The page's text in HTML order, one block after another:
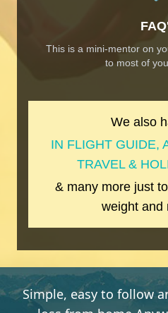
This is a mini-mentor on
to most of
We also
IN FLIGHT GUIDE,
TRAVEL &
& many more just
weight and
Simple, easy to follow